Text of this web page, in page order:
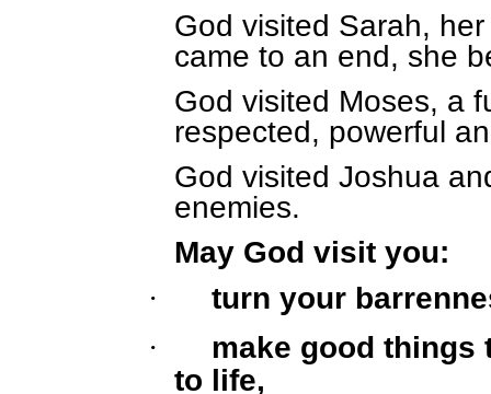
God visited Sarah,
came to an end, she
God visited Moses, a
respected, powerful
God visited Joshua
enemies.
May God visit you:
·
turn your
·
make good things
to life,